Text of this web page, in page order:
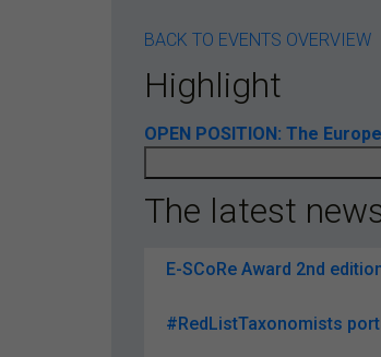
BACK TO EVENTS OVERVIEW
Highlight
OPEN POSITION: The
The latest
E-SCoRe Award 2nd
#RedListTaxonomists